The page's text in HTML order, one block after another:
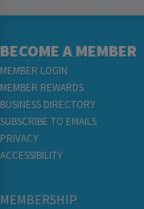
BECOME A MEMBER
MEMBER LOGIN
MEMBER REWARDS
BUSINESS DIRECTORY
SUBSCRIBE TO EMAILS
PRIVACY
ACCESSIBILITY
MEMBERSHIP